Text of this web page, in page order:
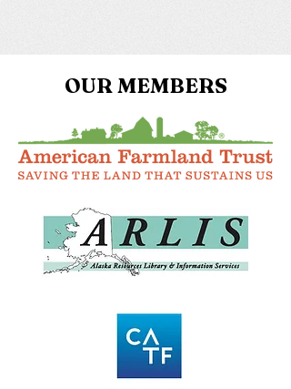
OUR MEMBERS